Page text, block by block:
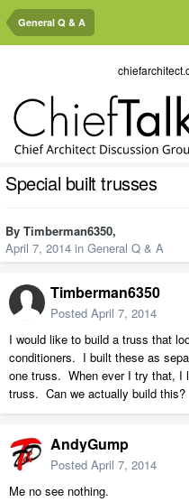
General Q & A
Special built trusses
By Timberman6350,
April 7, 2014 in General Q & A
Timberman6350
Posted April 7, 2014
I would like to build a truss that
conditioners. I built these as
one truss. When ever I try that, I
truss. Can we actually build this?
AndyGump
Posted April 7, 2014
Me no see nothing.